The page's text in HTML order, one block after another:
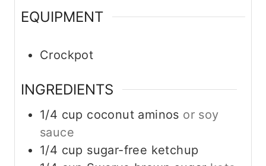
EQUIPMENT
Crockpot
INGREDIENTS
1/4 cup coconut aminos or soy
sauce
1/4 cup sugar-free ketchup